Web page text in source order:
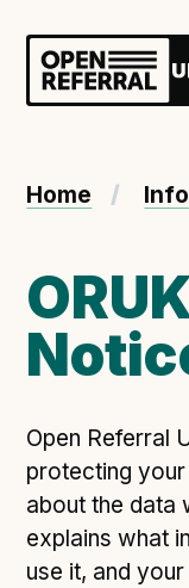
Openreferral
About ORUK
Government and
Benefits of Open
International
Adopt the
How to adopt the
Open Referral
Home Info
Open Referral
protecting
about the data
explains what
use it, and